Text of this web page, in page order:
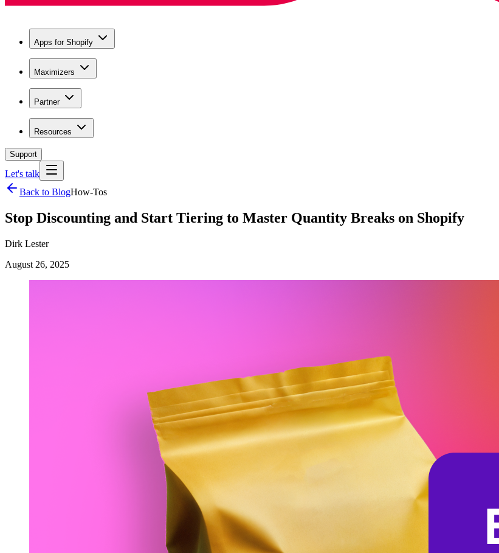
Apps for Shopify
Maximizers
Partner
Resources
Support
Let's talk
Back to BlogHow-Tos
Stop Discounting and Start Tiering to Master Quantity Breaks on Shopify
Dirk Lester
August 26, 2025